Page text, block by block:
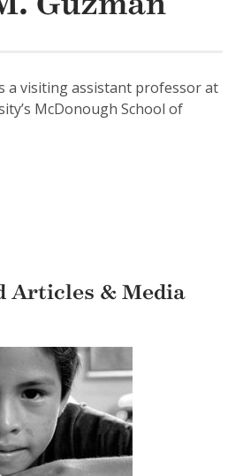
a visiting assistant professor at
McDonough School of
Articles & Media